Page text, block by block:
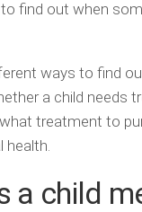
find out when
ways to find
a child needs
treatment to
health.
a child